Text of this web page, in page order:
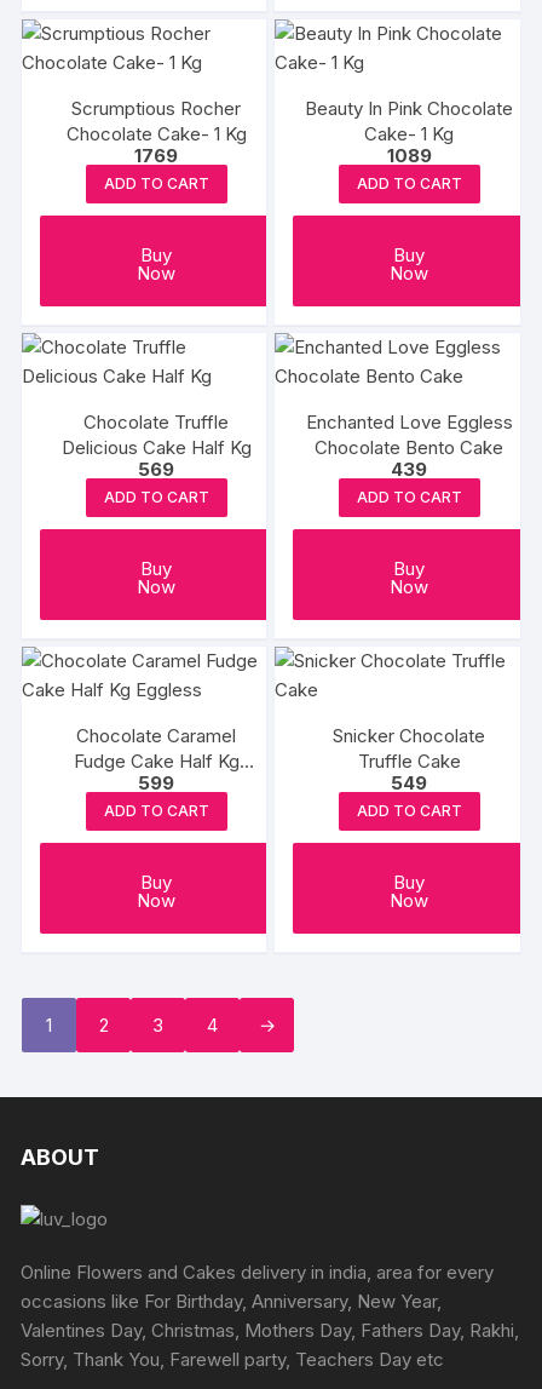
Scrumptious Rocher
Chocolate Cake- 1 Kg
1769
ADD TO CART
Buy
Now
Beauty In Pink Chocolate
Cake- 1 Kg
1089
ADD TO CART
Buy
Now
Chocolate Truffle
Delicious Cake Half Kg
569
ADD TO CART
Buy
Now
Enchanted Love Eggless
Chocolate Bento Cake
439
ADD TO CART
Buy
Now
Chocolate Caramel
Fudge Cake Half Kg
Eggless
599
ADD TO CART
Buy
Now
Snicker Chocolate
Truffle Cake
549
ADD TO CART
Buy
Now
1 2 3 4 →
ABOUT
Online Flowers and Cakes delivery in india, area for every
occasions like For Birthday, Anniversary, New Year,
Valentines Day, Christmas, Mothers Day, Fathers Day, Rakhi,
Sorry, Thank You, Farewell party, Teachers Day etc